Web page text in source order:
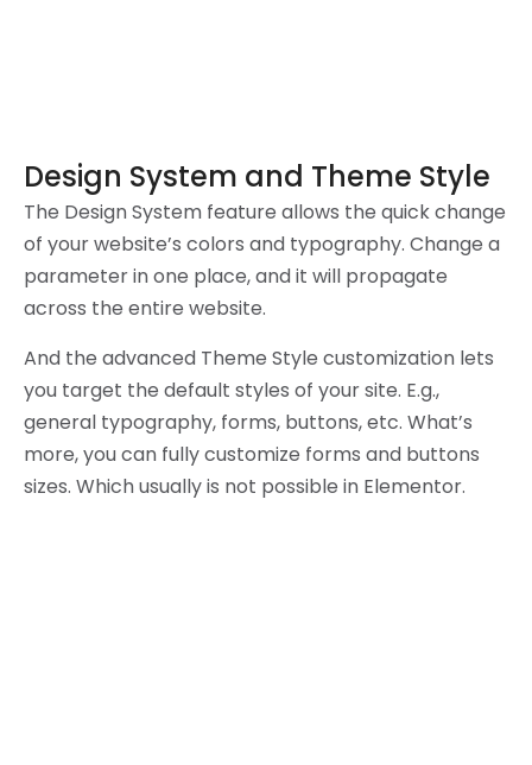
Design System and Theme Style
The Design System feature allows the quick change
of your website’s colors and typography. Change a
parameter in one place, and it will propagate
across the entire website.
And the advanced Theme Style customization lets
you target the default styles of your site. E.g.,
general typography, forms, buttons, etc. What’s
more, you can fully customize forms and buttons
sizes. Which usually is not possible in Elementor.